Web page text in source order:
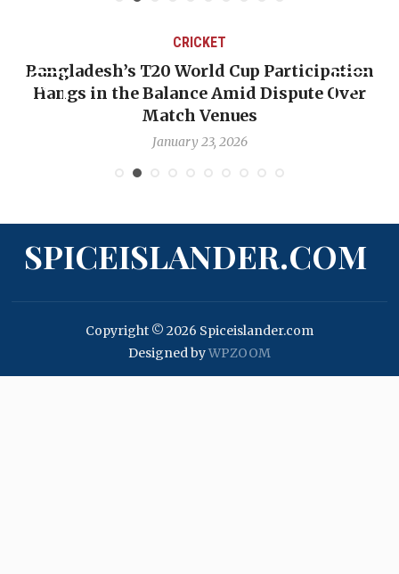
CRICKET
Bangladesh’s T20 World Cup Participation
Hangs in the Balance Amid Dispute Over
Match Venues
January 23, 2026
SPICEISLANDER.COM
Copyright © 2026 Spiceislander.com
Designed byWPZOOM